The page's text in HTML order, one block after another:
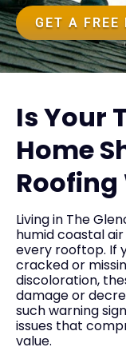
GET A FREE
Is Your
Home
Living in The
humid coastal
every rooftop. If
cracked or
discoloration,
damage or
such warning
issues that
value.